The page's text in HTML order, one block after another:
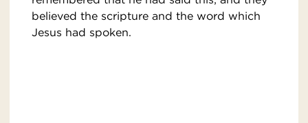
believed the scripture and the word which
Jesus had spoken.